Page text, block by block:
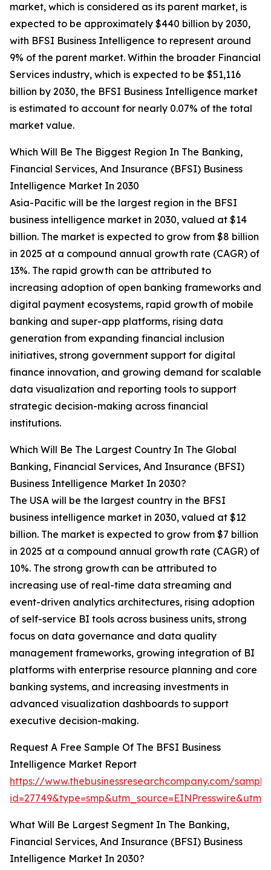
market, which is considered as its parent market, is
expected to be approximately $440 billion by 2030,
with BFSI Business Intelligence to represent around
9% of the parent market. Within the broader Financial
Services industry, which is expected to be $51,116
billion by 2030, the BFSI Business Intelligence market
is estimated to account for nearly 0.07% of the total
market value.
Which Will Be The Biggest Region In The Banking,
Financial Services, And Insurance (BFSI) Business
Intelligence Market In 2030
Asia-Pacific will be the largest region in the BFSI
business intelligence market in 2030, valued at $14
billion. The market is expected to grow from $8 billion
in 2025 at a compound annual growth rate (CAGR) of
13%. The rapid growth can be attributed to
increasing adoption of open banking frameworks and
digital payment ecosystems, rapid growth of mobile
banking and super-app platforms, rising data
generation from expanding financial inclusion
initiatives, strong government support for digital
finance innovation, and growing demand for scalable
data visualization and reporting tools to support
strategic decision-making across financial
institutions.
Which Will Be The Largest Country In The Global
Banking, Financial Services, And Insurance (BFSI)
Business Intelligence Market In 2030?
The USA will be the largest country in the BFSI
business intelligence market in 2030, valued at $12
billion. The market is expected to grow from $7 billion
in 2025 at a compound annual growth rate (CAGR) of
10%. The strong growth can be attributed to
increasing use of real-time data streaming and
event-driven analytics architectures, rising adoption
of self-service BI tools across business units, strong
focus on data governance and data quality
management frameworks, growing integration of BI
platforms with enterprise resource planning and core
banking systems, and increasing investments in
advanced visualization dashboards to support
executive decision-making.
Request A Free Sample Of The BFSI Business
Intelligence Market Report
https://www.thebusinessresearchcompany.com/
What Will Be Largest Segment In The Banking,
Financial Services, And Insurance (BFSI) Business
Intelligence Market In 2030?